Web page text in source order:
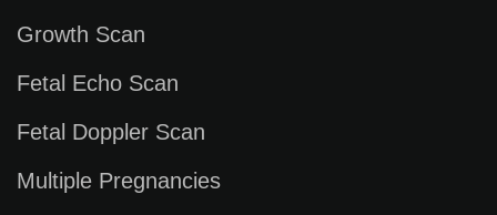
Growth Scan
Fetal Echo Scan
Fetal Doppler Scan
Multiple Pregnancies